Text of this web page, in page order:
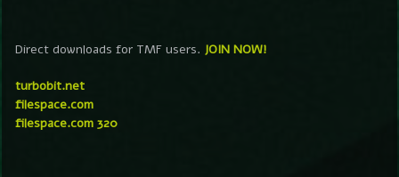
Direct downloads for TMF users. JOIN NOW!
turbobit.net
filespace.com
filespace.com 320